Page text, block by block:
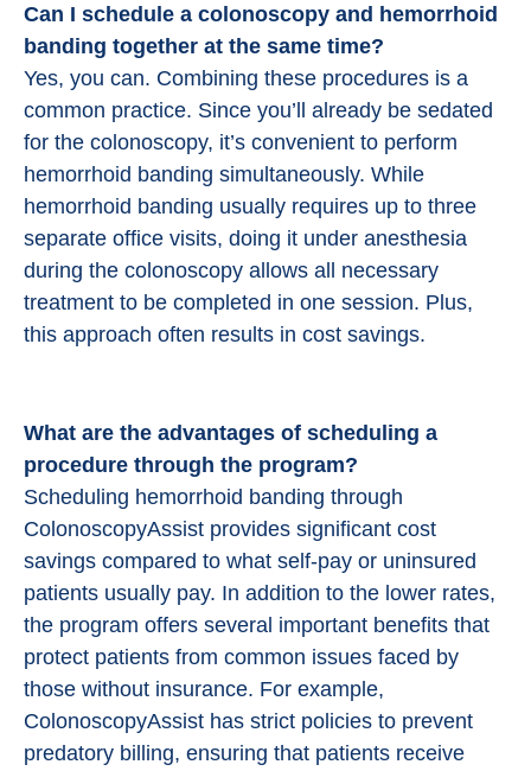
Can I schedule a colonoscopy and hemorrhoid
banding together at the same time?
Yes, you can. Combining these procedures is a
common practice. Since you’ll already be sedated
for the colonoscopy, it’s convenient to perform
hemorrhoid banding simultaneously. While
hemorrhoid banding usually requires up to three
separate office visits, doing it under anesthesia
during the colonoscopy allows all necessary
treatment to be completed in one session. Plus,
this approach often results in cost savings.
What are the advantages of scheduling a
procedure through the program?
Scheduling hemorrhoid banding through
ColonoscopyAssist provides significant cost
savings compared to what self-pay or uninsured
patients usually pay. In addition to the lower rates,
the program offers several important benefits that
protect patients from common issues faced by
those without insurance. For example,
ColonoscopyAssist has strict policies to prevent
predatory billing, ensuring that patients receive